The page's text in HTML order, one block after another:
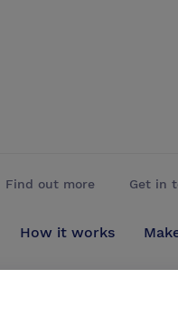
Find out more
How it works
Get in